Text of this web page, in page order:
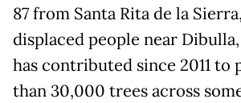
87 from Santa Rita de la
displaced people near
has contributed since 2011 to
than 30,000 trees across